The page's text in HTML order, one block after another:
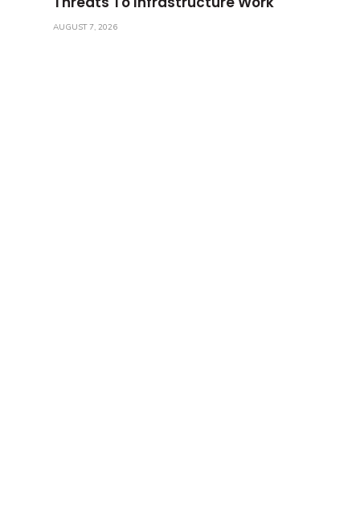
AUGUST 7, 2026